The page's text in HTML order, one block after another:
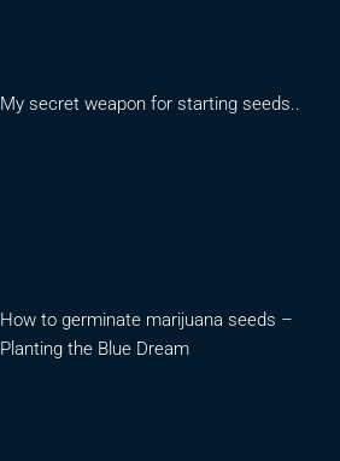
My secret weapon for starting seeds..
How to germinate marijuana seeds –
Planting the Blue Dream